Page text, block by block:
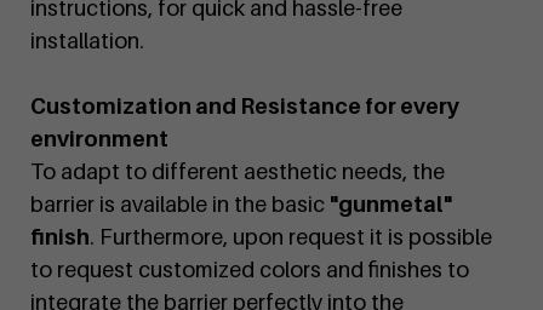
instructions, for quick and hassle-free
installation.
Customization and Resistance for every
environment
To adapt to different aesthetic needs, the
barrier is available in the basic "gunmetal"
finish. Furthermore, upon request it is possible
to request customized colors and finishes to
integrate the barrier perfectly into the